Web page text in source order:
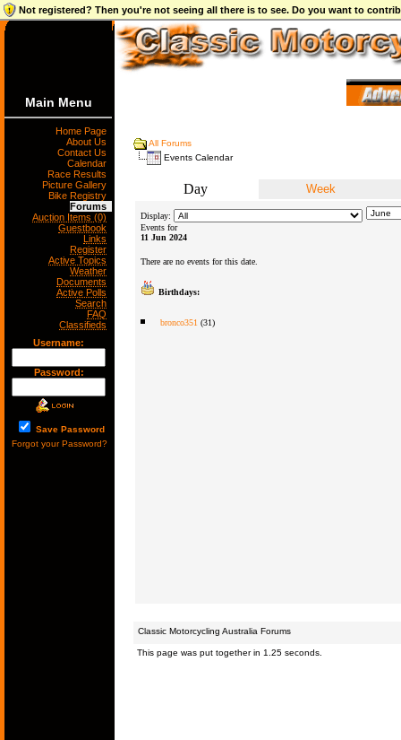
Not registered? Then you're not seeing all there is to see. Do you want to
Main Menu
Home Page
About Us
Contact Us
Calendar
Race Results
Picture Gallery
Bike Registry
Forums
Auction Items (0)
Guestbook
Links
Register
Active Topics
Weather
Documents
Active Polls
Search
FAQ
Classifieds
Username:
Password:
Save Password
Forgot your Password?
All Forums
Events Calendar
Day Week
Display:
Events for
11 Jun 2024
There are no events for this date.
Birthdays:
bronco351 (31)
Classic Motorcycling Australia Forums
This page was put together in 1.25 seconds.